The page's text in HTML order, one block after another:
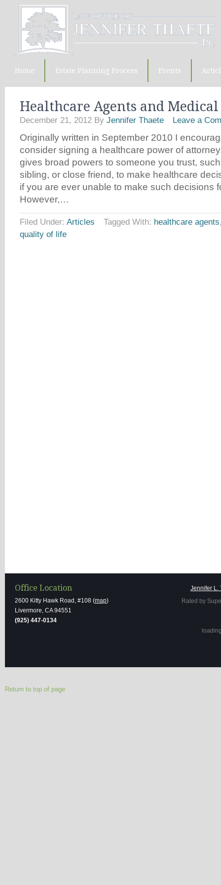
Home Estate Planning Process Events
Healthcare Agents and
December 21, 2012 By Jennifer Thaete Leave a
Originally written in September 2010 I
consider signing a healthcare power of
gives broad powers to someone you trust,
sibling, or close friend, to make healthcare
if you are ever unable to make such decisions
However,…
Filed Under: Articles Tagged With: healthcare agents
quality of life
Office Location
2600 Kitty Hawk Road, #108 (map)
Livermore, CA 94551
(925) 447-0134
Jennifer L.
Rated by
Return to top of page